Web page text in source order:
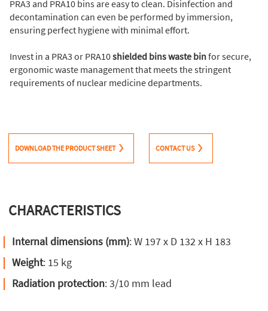
PRA3 and PRA10 bins are easy to clean. Disinfection and
decontamination can even be performed by immersion,
ensuring perfect hygiene with minimal effort.
Invest in a PRA3 or PRA10shielded bins waste binfor secure,
ergonomic waste management that meets the stringent
requirements of nuclear medicine departments.
DOWNLOAD THE PRODUCT SHEET CONTACT US
CHARACTERISTICS
Internal dimensions (mm): W 197 x D 132 x H 183
Weight: 15 kg
Radiation protection: 3/10 mm lead